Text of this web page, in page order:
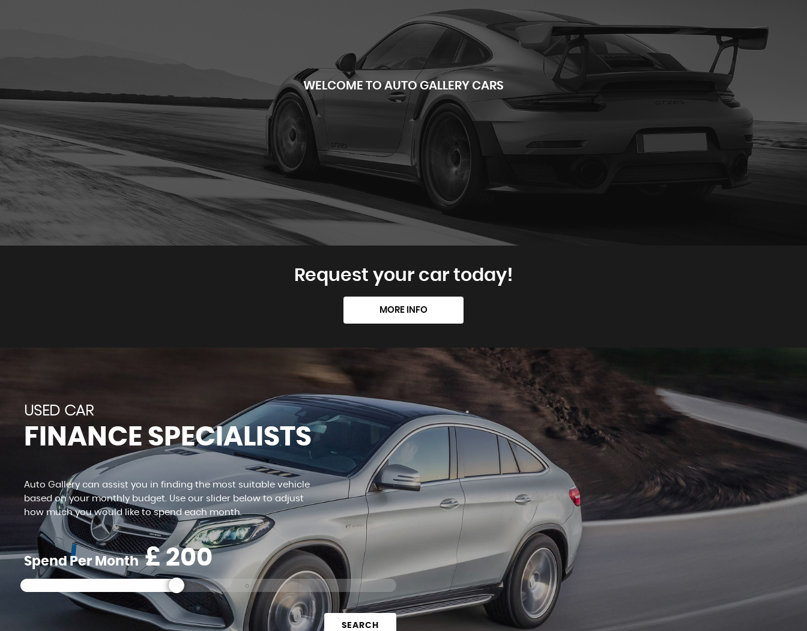
WELCOME TO AUTO GALLERY CARS
Request your car today!
MORE INFO
USED CAR
FINANCE SPECIALISTS
Auto Gallery can assist you in finding the most suitable vehicle
based on your monthly budget. Use our slider below to adjust
how much you would like to spend each month.
Spend Per Month £
SEARCH